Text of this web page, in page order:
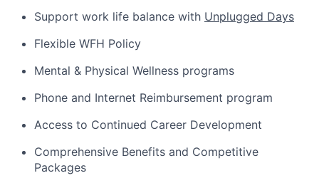
Support work life balance with Unplugged Days
Flexible WFH Policy
Mental & Physical Wellness programs
Phone and Internet Reimbursement program
Access to Continued Career Development
Comprehensive Benefits and Competitive
Packages